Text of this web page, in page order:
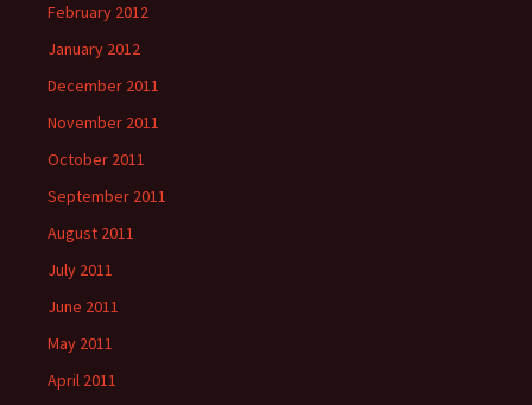
February 2012
January 2012
December 2011
November 2011
October 2011
September 2011
August 2011
July 2011
June 2011
May 2011
April 2011